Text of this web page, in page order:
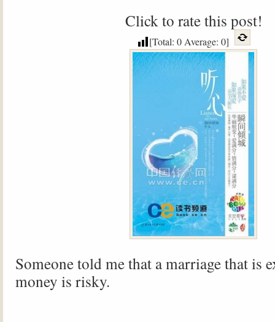
Click to rate this post!
[Total: 0Average: 0]
Someone told me that a marriage that is
money is risky.